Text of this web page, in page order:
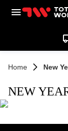
Home New
NEW